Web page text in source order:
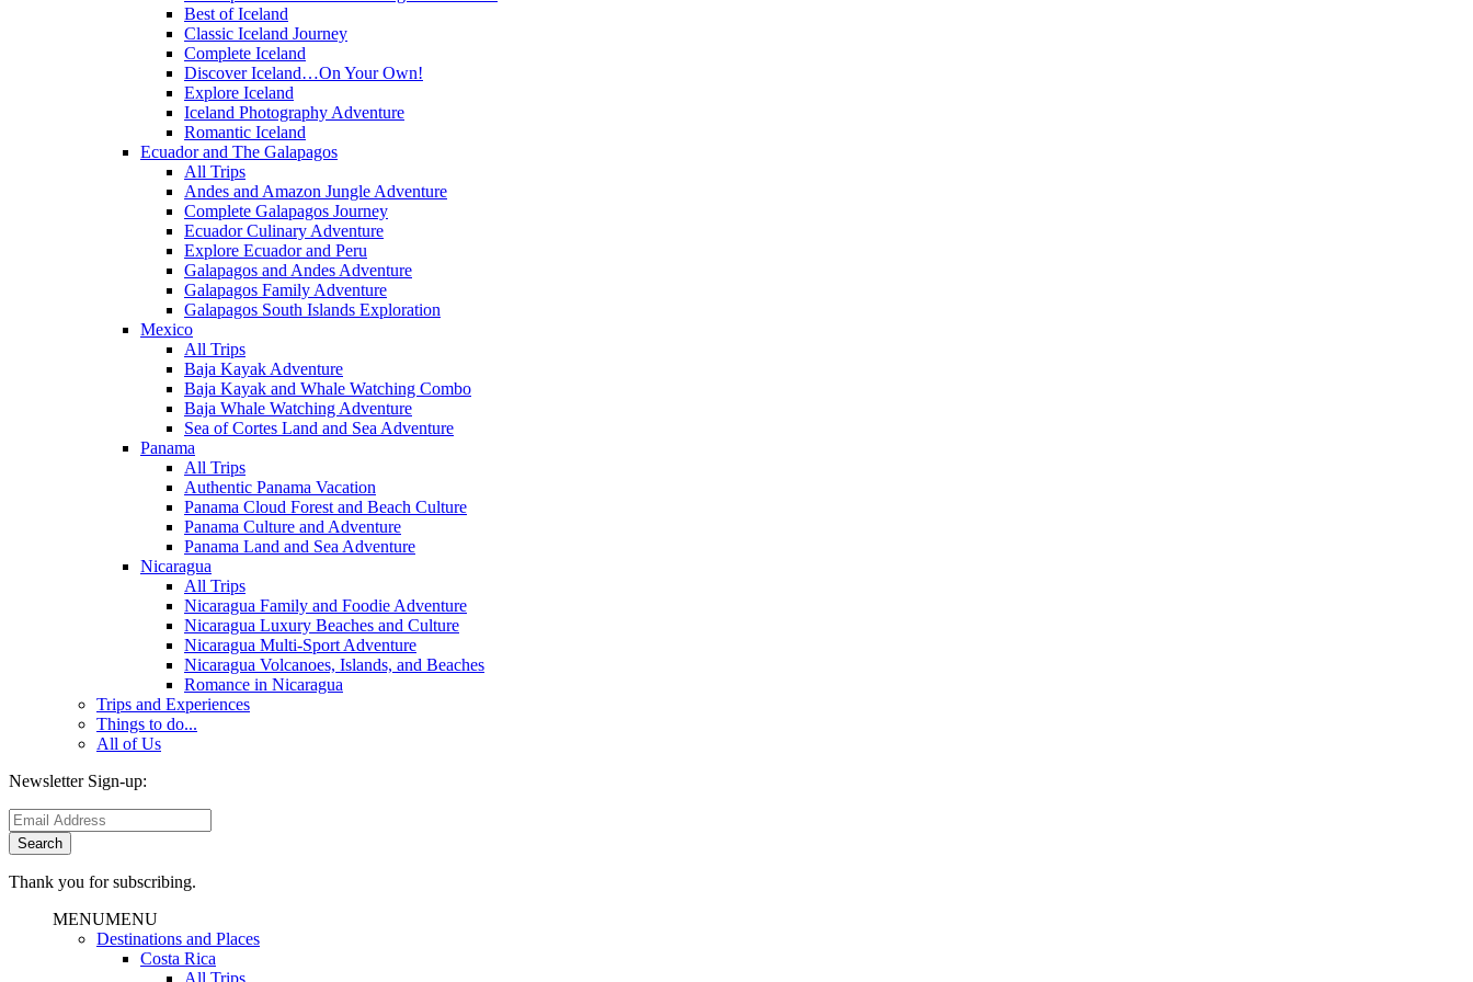
Best of Iceland
Classic Iceland Journey
Complete Iceland
Discover Iceland…On Your Own!
Explore Iceland
Iceland Photography Adventure
Romantic Iceland
Ecuador and The Galapagos
All Trips
Andes and Amazon Jungle Adventure
Complete Galapagos Journey
Ecuador Culinary Adventure
Explore Ecuador and Peru
Galapagos and Andes Adventure
Galapagos Family Adventure
Galapagos South Islands Exploration
Mexico
All Trips
Baja Kayak Adventure
Baja Kayak and Whale Watching Combo
Baja Whale Watching Adventure
Sea of Cortes Land and Sea Adventure
Panama
All Trips
Authentic Panama Vacation
Panama Cloud Forest and Beach Culture
Panama Culture and Adventure
Panama Land and Sea Adventure
Nicaragua
All Trips
Nicaragua Family and Foodie Adventure
Nicaragua Luxury Beaches and Culture
Nicaragua Multi-Sport Adventure
Nicaragua Volcanoes, Islands, and Beaches
Romance in Nicaragua
Trips and Experiences
Things to do...
All of Us
Newsletter Sign-up:
Thank you for subscribing.
MENUMENU
Destinations and Places
Costa Rica
All Trips